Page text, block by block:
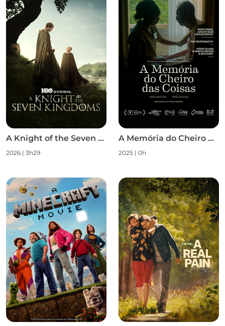
A Knight of the Seven Kingdoms S1
2026 | 3h29
A Memória do Cheiro das Coisas
2025 | 0h